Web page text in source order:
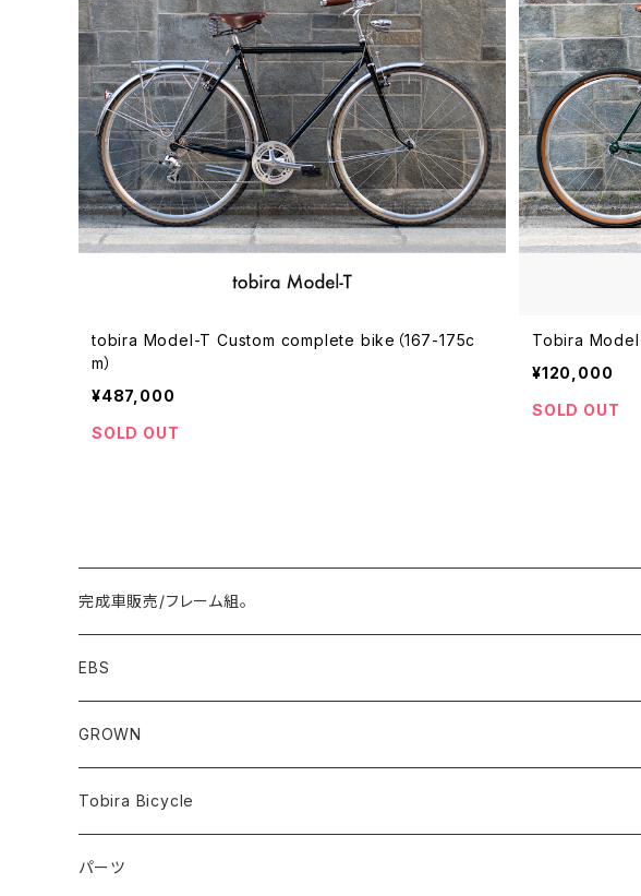
tobira Model-T Custom complete bike（167-175c
m）
¥487,000
SOLD OUT
Tobira
¥120,000
SOLD OUT
完成車販売/フレーム組。
Minivelo(~20inch)
Cargo/Family
Commuter
Road
EBS
Minivelo (~20 inch)
Horizontal 451
FLOAT 451
700C(~29inch) / 650B(27.5inch)
STUFF
GROWN
CODA
Harvest
Tobira Bicycle
Model-T
パーツ